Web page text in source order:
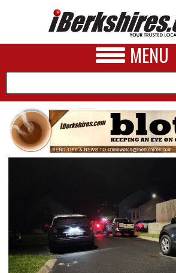
MENU
NEWS
A&E
PHOTOS
HEALTH